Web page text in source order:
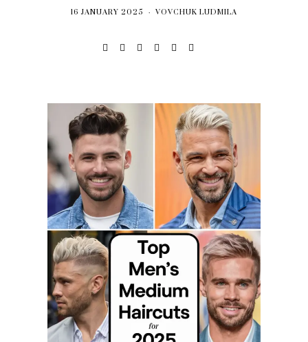
16 JANUARY 2025 VOVCHUK LUDMILA